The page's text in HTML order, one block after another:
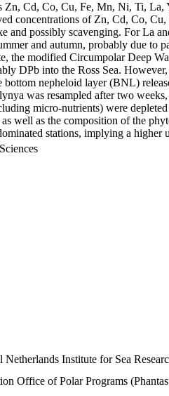
Zn, Cd, Co, Cu, Fe, Mn, Ni, Ti, La,
concentrations of Zn, Cd, Co,
and possibly scavenging. For La
and autumn, probably due to
the modified Circumpolar Deep
DPb into the Ross Sea.
bottom nepheloid layer (BNL)
was resampled after two
micro-nutrients) were
well as the composition of the
stations, implying a
Institute for Sea
Office of Polar Programs